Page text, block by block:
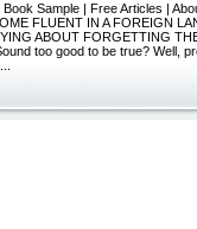
Sample | Free Articles |
FLUENT IN A FOREIGN
ABOUT FORGETTING
too good to be true? Well,